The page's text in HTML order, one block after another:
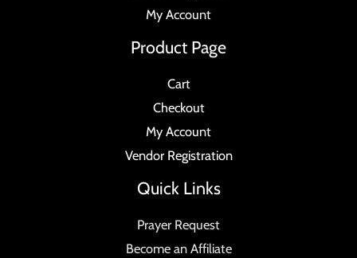
My Account
Product Page
Cart
Checkout
My Account
Vendor Registration
Quick Links
Prayer Request
Become an Affiliate